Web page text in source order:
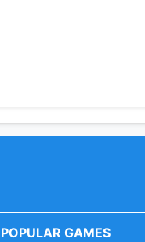
POPULAR GAMES